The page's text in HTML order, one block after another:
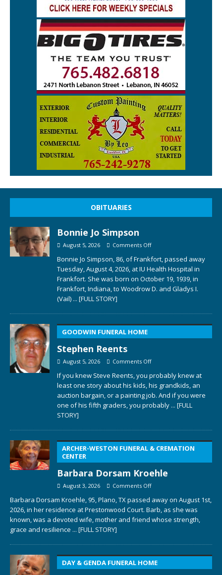
OBITUARIES
Bonnie Jo Simpson
August 5, 2026 Comments Off
Bonnie Jo Simpson, 86, of Frankfort, passed away
Tuesday, August 4, 2026, at IU Health Hospital in
Frankfort. She was born on October 19, 1939, in
Frankfort, Indiana, to Woodrow D. and Gladys I.
(Vail) ... [FULL STORY]
GOODWIN FUNERAL HOME
Stephen Reents
August 5, 2026 Comments Off
If you knew Steve Reents, you probably knew at
least one story about his kids, his grandkids, an
auction bargain, or a painting job. And if you were
one of his fifth graders, you probably ... [FULL
STORY]
ARCHER-WESTON FUNERAL & CREMATION
CENTER
Barbara Dorsam Kroehle
August 3, 2026 Comments Off
Barbara Dorsam Kroehle, 95, Plano, TX passed away on August 1st,
2026, in her residence at Prestonwood Court. Barb, as she was
known, was a devoted wife, mother and friend whose strength,
grace and resilience ... [FULL STORY]
DAY & GENDA FUNERAL HOME